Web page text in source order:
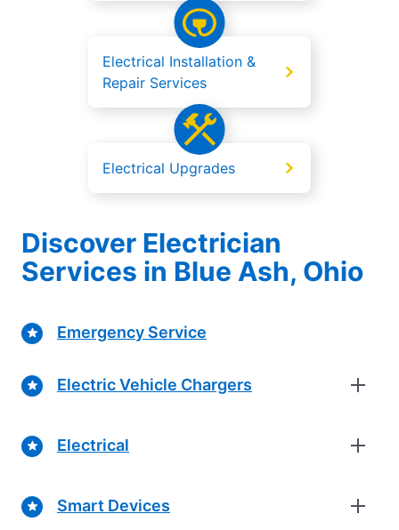
Electrical Installation &
Repair Services
Electrical Upgrades
Discover Electrician
Services in Blue Ash, Ohio
Emergency Service
Electric Vehicle Chargers
Electrical
Smart Devices